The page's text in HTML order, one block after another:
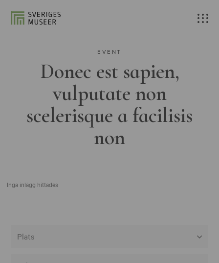
EVENT
Donec est sapien,
vulputate non
scelerisque a facilisis
non
Inga inlägg hittades